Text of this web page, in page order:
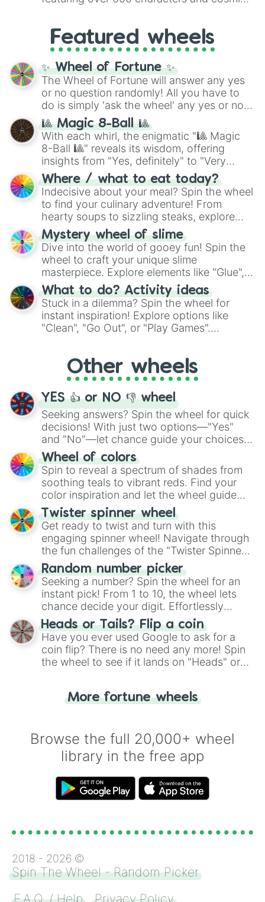
Yellow(4096 to 16384),Green(32768 to
and the ultimate jackpot, theWinners zone
and DC comics (The One Above All
Cosmic Armor Superman), Lovecraftian
mythos (
Azathoth ,Cthulhu
(SCP-3812,The Scarlet King
(Kratos,Doom Slayer), and fan-made
series like theSkibidi Toiletmultiverse.
Featured wheels
✨ Wheel of Fortune ✨
The Wheel of Fortune will answer any yes
or no question randomly! All you have to
do is simply 'ask the wheel' any yes or no
question, then spin the wheel and you will
be given an answer.
🎱 Magic 8-Ball 🎱
With each whirl, the enigmatic "🎱 Magic
8-Ball 🎱" reveals its wisdom, offering
insights from "Yes, definitely" to "Very
doubtful." Seek guidance, embrace the
unknown, and find your answers in this
whimsical journey of chance.
Where / what to eat today?
Indecisive about your meal? Spin the wheel
to find your culinary adventure! From
hearty soups to sizzling steaks, explore
options like Chinese, BBQ, and more. Let
chance guide your cravings as you land on
choices such as sushi or a classic burger.
Mystery wheel of slime
Dive into the world of gooey fun! Spin the
wheel to craft your unique slime
masterpiece. Explore elements like "Glue",
"Blue Coloring", "Googly Eyes", and more.
From shimmering "Black Glitter" to vibrant
"Pink Coloring", each spin unveils a new
ingredient.
What to do? Activity ideas
Stuck in a dilemma? Spin the wheel for
instant inspiration! Explore options like
"Clean", "Go Out", or "Play Games".
adventure from the exciting array of
activities.
Other wheels
YES 👍 or NO 👎 wheel
Seeking answers? Spin the wheel for quick
decisions! With just two options—"Yes"
and "No"—let chance guide your choices.
The "YES 👍 or NO 👎 Wheel" simplifies
decision-making, making it a fun and easy
way to find your answer.
Wheel of colors
Spin to reveal a spectrum of shades from
soothing teals to vibrant reds. Find your
color inspiration and let the wheel guide
your artistic choices.
Twister spinner wheel
Get ready to twist and turn with this
engaging spinner wheel! Navigate through
the fun challenges of the "Twister Spinner
Wheel", keeping balance and laughter in
this classic game of physical skill.
Random number picker
Seeking a number? Spin the wheel for an
instant pick! From 1 to 10, the wheel lets
chance decide your digit. Effortlessly
choose your next number with a spin of
the wheel.
Heads or Tails? Flip a coin
Have you ever used Google to ask for a
coin flip? There is no need any more! Spin
the wheel to see if it lands on "Heads" or
for you. Never google a coin flip anymore!
More fortune wheels
Browse the full 20,000+ wheel
library in the free app
2018 - 2026 ©
Spin The Wheel - Random Picker
F.A.Q. / Help
Privacy Policy